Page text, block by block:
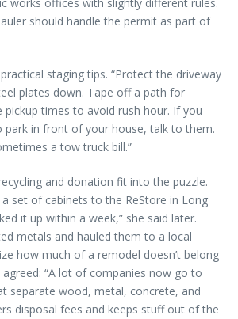
should handle the permit as part of
staging tips. “Protect the driveway
plates down. Tape off a path for
pickup times to avoid rush hour. If you
park in front of your house, talk to them.
a tow truck bill.”
and donation fit into the puzzle.
set of cabinets to the ReStore in Long
it up within a week,” she said later.
metals and hauled them to a local
how much of a remodel doesn’t belong
agreed: “A lot of companies now go to
separate wood, metal, concrete, and
disposal fees and keeps stuff out of the